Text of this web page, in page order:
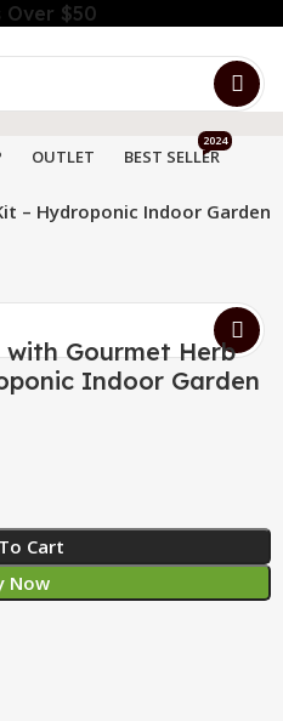
Over $50
OUTLET BEST SELLER
2024
– Hydroponic Indoor Garden
Gourmet Herb
Indoor Garden
Cart
Now